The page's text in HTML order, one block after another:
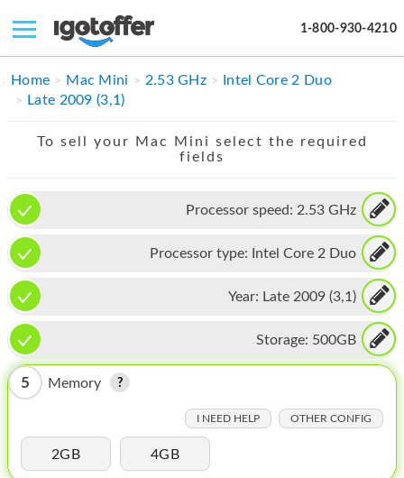
1-800-930-4210
IPHONE
IPAD
APPLE WATCH
MAC PRO
PHONE
TABLET
MICROSOFT
IPOD
Home Mac Mini 2.53 GHz
Intel Core 2 Duo
Late 2009 (3,1)
To sell your Mac Mini select the required
fields
Processor speed: 2.53 GHz
Processor type: Intel Core 2 Duo
Year: Late 2009 (3,1)
Storage: 500GB
5 Memory
I NEED HELP OTHER CONFIG
2GB 4GB